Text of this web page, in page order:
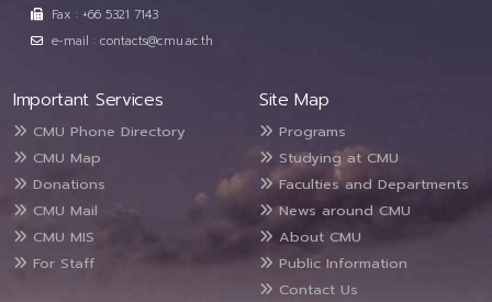
Fax : +66 5321 7143
e-mail : contacts@cmu.ac.th
Important Services
CMU Phone Directory
CMU Map
Donations
CMU Mail
CMU MIS
For Staff
Site Map
Programs
Studying at CMU
Faculties and Departments
News around CMU
About CMU
Public Information
Contact Us